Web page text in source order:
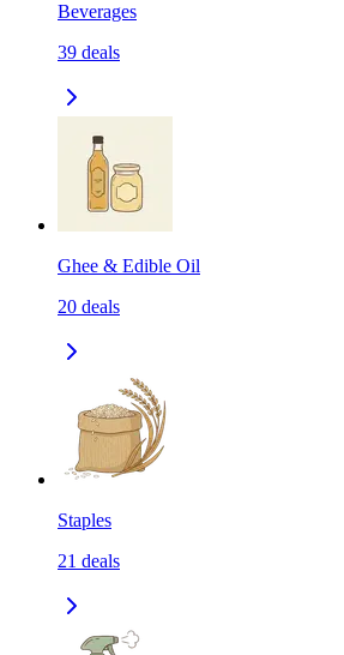
Beverages
39 deals
Ghee & Edible Oil
20 deals
Staples
21 deals